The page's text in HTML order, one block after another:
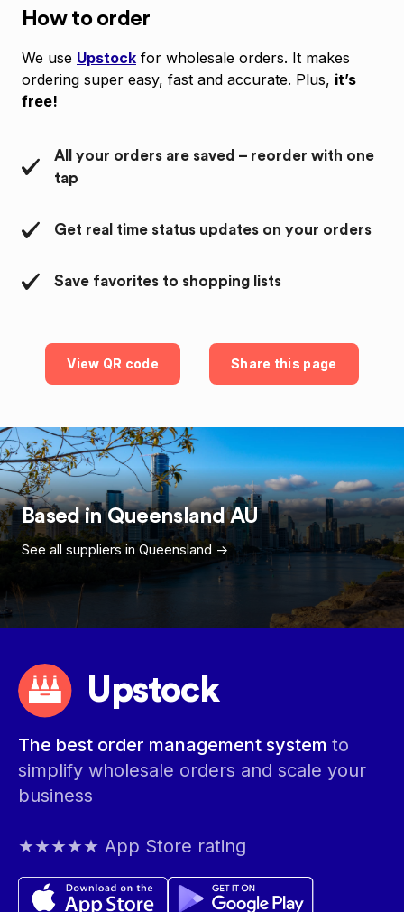
How to order
We use Upstock for wholesale orders. It makes
ordering super easy, fast and accurate. Plus, it’s
free!
All your orders are saved – reorder with one
tap
Get real time status updates on your orders
Save favorites to shopping lists
View QR code Share this page
Based inQueensland AU
See all suppliers in Queensland ->
Upstock
The best order management system to
simplify wholesale orders and scale your
business
★★★★★ App Store rating